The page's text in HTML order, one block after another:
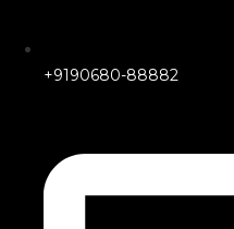
+9190680-88882